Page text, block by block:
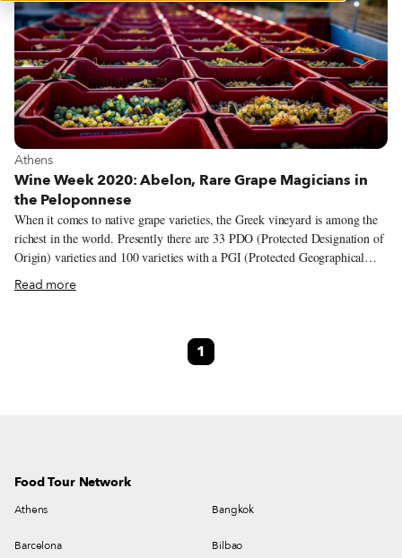
View more about Athens
Athens
Wine Week 2020: Abelon, Rare Grape Magicians in
the Peloponnese
When it comes to native grape varieties, the Greek vineyard is among the
richest in the world. Presently there are 33 PDO (Protected Designation of
Origin) varieties and 100 varieties with a PGI (Protected Geographical
Indication) spread across the country, from the northern border to the
outermost islands. While some of these indigenous varieties are extensively
winemakers across the country who are working to spotlight these lesser-
known and almost forgotten varieties, people like Dionysia and Sakis
Read more
1
Food Tour Network
Athens Bangkok
Barcelona Bilbao